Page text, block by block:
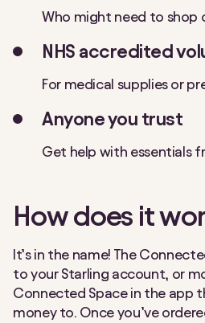
Who might need to shop
NHS accredited
For medical supplies or
Anyone you trust
Get help with essentials
How does it
It’s in the name! The
to your Starling account, or
Connected Space in the app
money to. Once you’ve